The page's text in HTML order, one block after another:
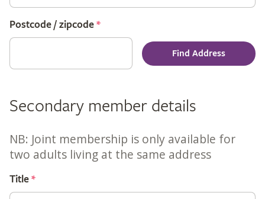
Postcode / zipcode *
Find Address
Secondary member details
NB: Joint membership is only available for
two adults living at the same address
Title *